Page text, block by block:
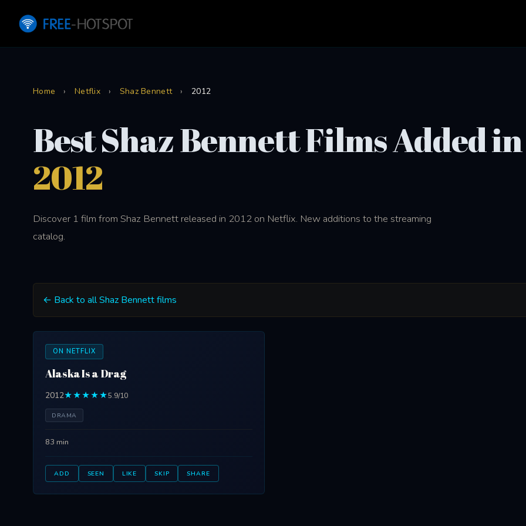
Home › Netflix › Shaz Bennett › 2012
Best Shaz Bennett Films Added in
2012
Discover 1 film from Shaz Bennett released in 2012 on Netflix. New additions to the streaming
catalog.
← Back to all Shaz Bennett films
ON NETFLIX
Alaska Is a Drag
2012★★★★★5.9/10
DRAMA
83 min
ADD SEEN LIKE SKIP SHARE